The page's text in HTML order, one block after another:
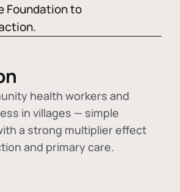
Foundation to
health workers and
in villages — simple
a strong multiplier effect
and primary care.